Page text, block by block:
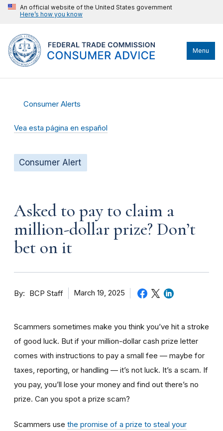
An official website of the United States government
Here’s how you know
Menu
Consumer Alerts
Vea esta página en español
Consumer Alert
Asked to pay to claim a
million-dollar prize? Don’t
bet on it
By BCP Staff March 19, 2025
Scammers sometimes make you think you’ve hit a stroke
of good luck. But if your million-dollar cash prize letter
comes with instructions to pay a small fee — maybe for
taxes, reporting, or handling — it’s not luck. It’s a scam. If
you pay, you’ll lose your money and find out there’s no
prize. Can you spot a prize scam?
Scammers use the promise of a prize to steal your